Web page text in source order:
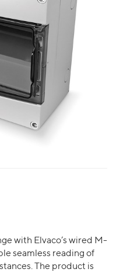
with Elvaco’s wired M-
seamless reading of
The product is